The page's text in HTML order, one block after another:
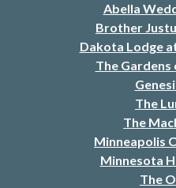
Abella
Brother
Dakota Lodge
The Gardens
The
The
Minneapolis
Minnesota
The